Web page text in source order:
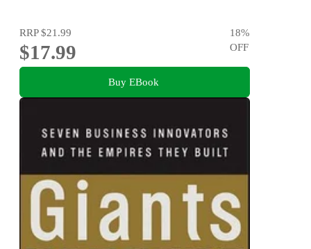
RRP$21.99
$17.99
18%
OFF
Buy EBook